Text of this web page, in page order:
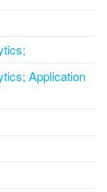
Application